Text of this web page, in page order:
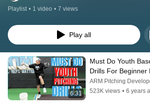
Playlist • 1 video • 7 views
Play all
6:31
Must Do Youth
Drills For Beginner
ARM Pitching
523K views • 6 years